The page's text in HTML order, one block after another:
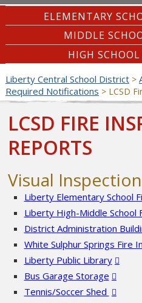
ELEMENTARY
MIDDLE
HIGH
Liberty Central School District>
Required Notifications > LCSD
LCSD FIRE
REPORTS
Visual
Liberty Elementary School
Liberty High-Middle School
District Administration
White Sulphur Springs Fire
Liberty Public Library
Bus Garage Storage
Tennis/Soccer Shed